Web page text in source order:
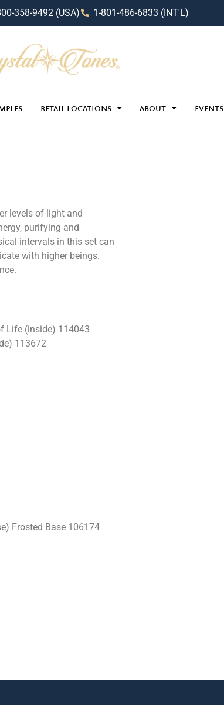
358-9492 (USA) 1-801-486-6833 (INT'L)
RETAIL LOCATIONS ABOUT EVENTS
levels of light and
purifying and
intervals in this set can
with higher beings.
Life (inside) 114043
113672
Frosted Base 106174